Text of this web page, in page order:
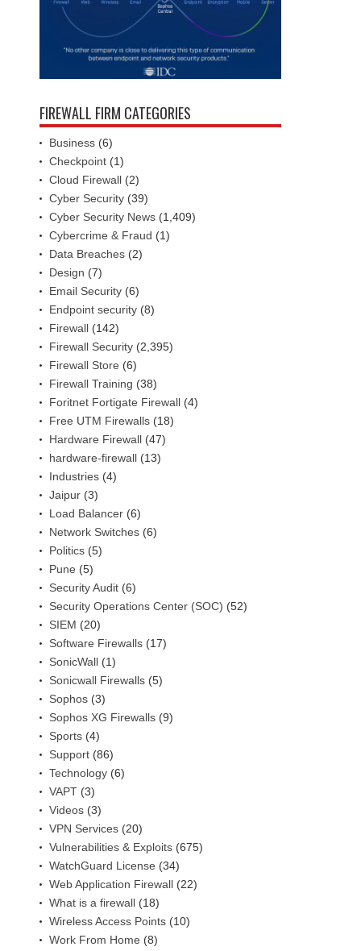
FIREWALL FIRM CATEGORIES
Business (6)
Checkpoint (1)
Cloud Firewall (2)
Cyber Security (39)
Cyber Security News (1,409)
Cybercrime & Fraud (1)
Data Breaches (2)
Design (7)
Email Security (6)
Endpoint security (8)
Firewall (142)
Firewall Security (2,395)
Firewall Store (6)
Firewall Training (38)
Foritnet Fortigate Firewall (4)
Free UTM Firewalls (18)
Hardware Firewall (47)
hardware-firewall (13)
Industries (4)
Jaipur (3)
Load Balancer (6)
Network Switches (6)
Politics (5)
Pune (5)
Security Audit (6)
Security Operations Center (SOC) (52)
SIEM (20)
Software Firewalls (17)
SonicWall (1)
Sonicwall Firewalls (5)
Sophos (3)
Sophos XG Firewalls (9)
Sports (4)
Support (86)
Technology (6)
VAPT (3)
Videos (3)
VPN Services (20)
Vulnerabilities & Exploits (675)
WatchGuard License (34)
Web Application Firewall (22)
What is a firewall (18)
Wireless Access Points (10)
Work From Home (8)